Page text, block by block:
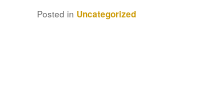
Posted in Uncategorized